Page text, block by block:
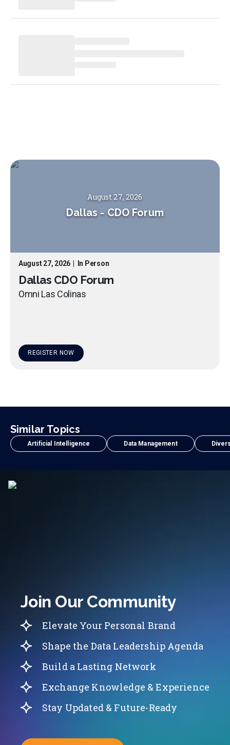
August 27, 2026
Dallas - CDO Forum
August 27, 2026 In Person
Dallas CDO Forum
Omni Las Colinas
REGISTER NOW
Similar Topics
Artificial Intelligence Data Management
Join Our Community
Elevate Your Personal Brand
Shape the Data Leadership Agenda
Build a Lasting Network
Exchange Knowledge & Experience
Stay Updated & Future-Ready